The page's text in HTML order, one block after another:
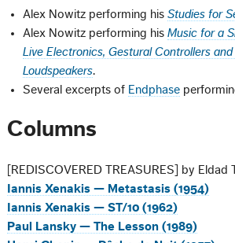
Alex Nowitz performing hisStudies for
Alex Nowitz performing hisMusic for a
Live Electronics, Gestural Controllers
Loudspeakers.
Several excerpts of Endphase
Columns
[REDISCOVERED TREASURES] by Eldad
Iannis Xenakis — Metastasis (1954)
Iannis Xenakis — ST/10 (1962)
Paul Lansky — The Lesson (1989)